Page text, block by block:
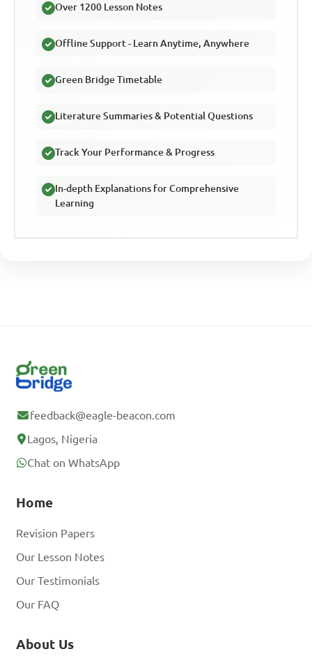
Over 1200 Lesson Notes
Offline Support - Learn Anytime, Anywhere
Green Bridge Timetable
Literature Summaries & Potential Questions
Track Your Performance & Progress
In-depth Explanations for Comprehensive
Learning
feedback@eagle-beacon.com
Lagos, Nigeria
Chat on WhatsApp
Home
Revision Papers
Our Lesson Notes
Our Testimonials
Our FAQ
About Us